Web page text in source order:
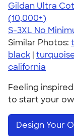
Gildan Ultra
4.49
12530
(10,000+)
S-3XL No
Similar Photos:
black |
california
Feeling
to start your
Design Your